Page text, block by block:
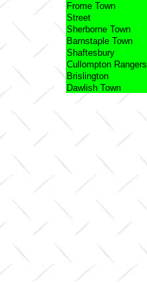
Frome Town
Street
Sherborne Town
Barnstaple Town
Shaftesbury
Cullompton Rangers
Brislington
Dawlish Town